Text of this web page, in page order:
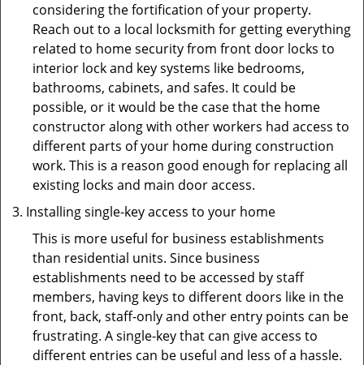
considering the fortification of your property.
Reach out to a local locksmith for getting everything
related to home security from front door locks to
interior lock and key systems like bedrooms,
bathrooms, cabinets, and safes. It could be
possible, or it would be the case that the home
constructor along with other workers had access to
different parts of your home during construction
work. This is a reason good enough for replacing all
existing locks and main door access.
Installing single-key access to your home
This is more useful for business establishments
than residential units. Since business
establishments need to be accessed by staff
members, having keys to different doors like in the
front, back, staff-only and other entry points can be
frustrating. A single-key that can give access to
different entries can be useful and less of a hassle.